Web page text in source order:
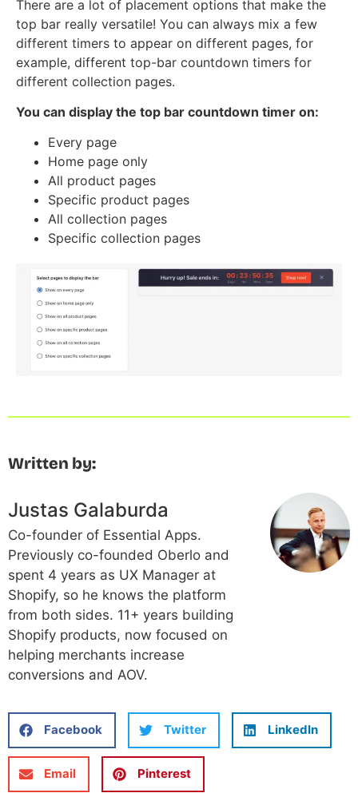
There are a lot of placement options that make the
top bar really versatile! You can always mix a few
different timers to appear on different pages, for
example, different top-bar countdown timers for
different collection pages.
You can display the top bar countdown timer on:
Every page
Home page only
All product pages
Specific product pages
All collection pages
Specific collection pages
Written by:
Justas Galaburda
Co-founder of Essential Apps.
Previously co-founded Oberlo and
spent 4 years as UX Manager at
Shopify, so he knows the platform
from both sides. 11+ years building
Shopify products, now focused on
helping merchants increase
conversions and AOV.
Facebook Twitter LinkedIn
Email Pinterest